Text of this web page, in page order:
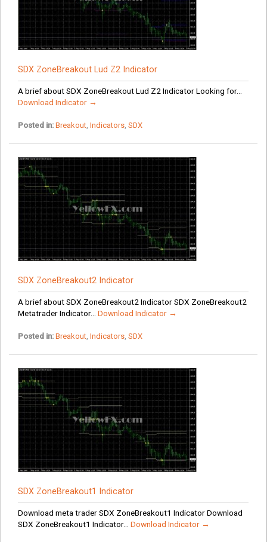
SDX ZoneBreakout Lud Z2 Indicator
A brief about SDX ZoneBreakout Lud Z2 Indicator Looking for...
Download Indicator →
Posted in: Breakout, Indicators, SDX
SDX ZoneBreakout2 Indicator
A brief about SDX ZoneBreakout2 Indicator SDX ZoneBreakout2
Metatrader Indicator... Download Indicator →
Posted in: Breakout, Indicators, SDX
SDX ZoneBreakout1 Indicator
Download meta trader SDX ZoneBreakout1 Indicator Download
SDX ZoneBreakout1 Indicator... Download Indicator →